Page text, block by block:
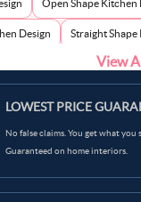
Open Shape Kitchen
Design Straight Shape
View
LOWEST PRICE
No false claims. You get what you
Guaranteed on home interiors.